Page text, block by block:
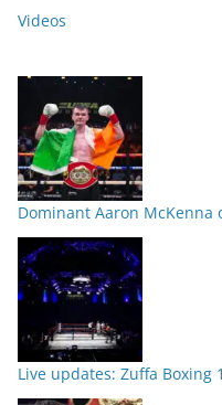
Videos
Dominant Aaron
Live updates: Zuffa Boxing